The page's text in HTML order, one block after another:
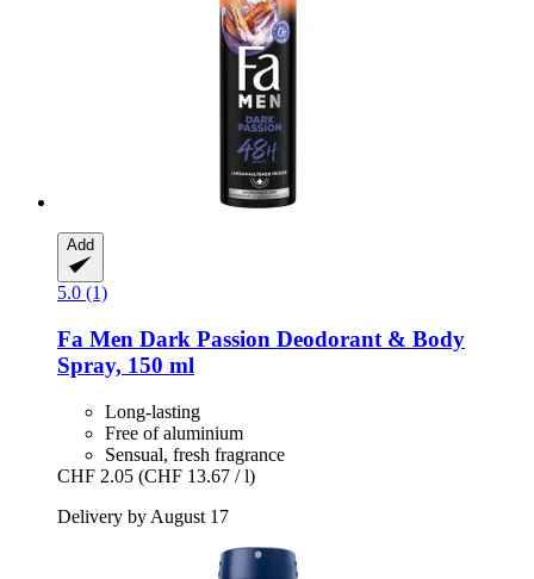
Add
5.0 (1)
Fa Men Dark Passion Deodorant & Body
Spray, 150 ml
Long-lasting
Free of aluminium
Sensual, fresh fragrance
CHF 2.05 (CHF 13.67 / l)
Delivery by August 17